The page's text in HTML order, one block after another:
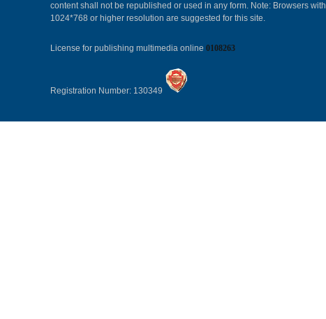
content shall not be republished or used in any form. Note: Browsers with
1024*768 or higher resolution are suggested for this site.
License for publishing multimedia online 0108263
Registration Number: 130349